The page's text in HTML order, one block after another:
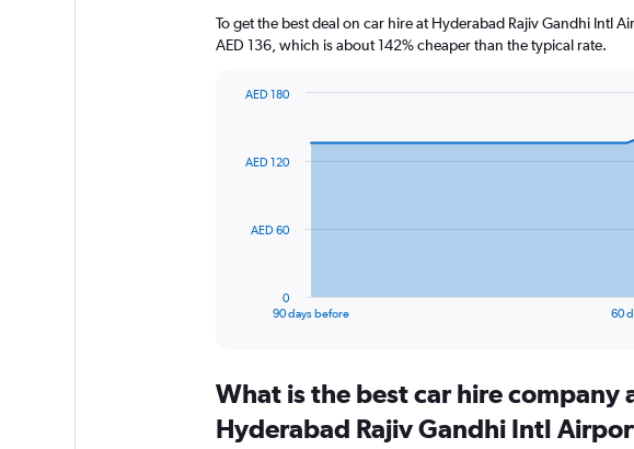
To get the best deal on car hire at Hyderabad Rajiv Gandhi Intl
AED 136, which is about 142% cheaper than the typical rate.
data
The
Range:
91
categories.
90 days before 60
0
AED 60
AED 120
AED 180
What is the best car hire company
Hyderabad Rajiv Gandhi Intl